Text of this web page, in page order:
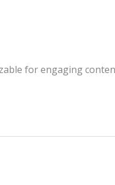
for engaging